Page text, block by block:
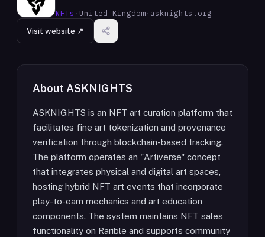
NFTs · United Kingdom· asknights.org
Visit website ↗
About ASKNIGHTS
ASKNIGHTS is an NFT art curation platform that
facilitates fine art tokenization and provenance
verification through blockchain-based tracking.
The platform operates an "Artiverse" concept
that integrates physical and digital art spaces,
hosting hybrid NFT art events that incorporate
play-to-earn mechanics and art education
components. The system maintains NFT sales
functionality on Rarible and supports community